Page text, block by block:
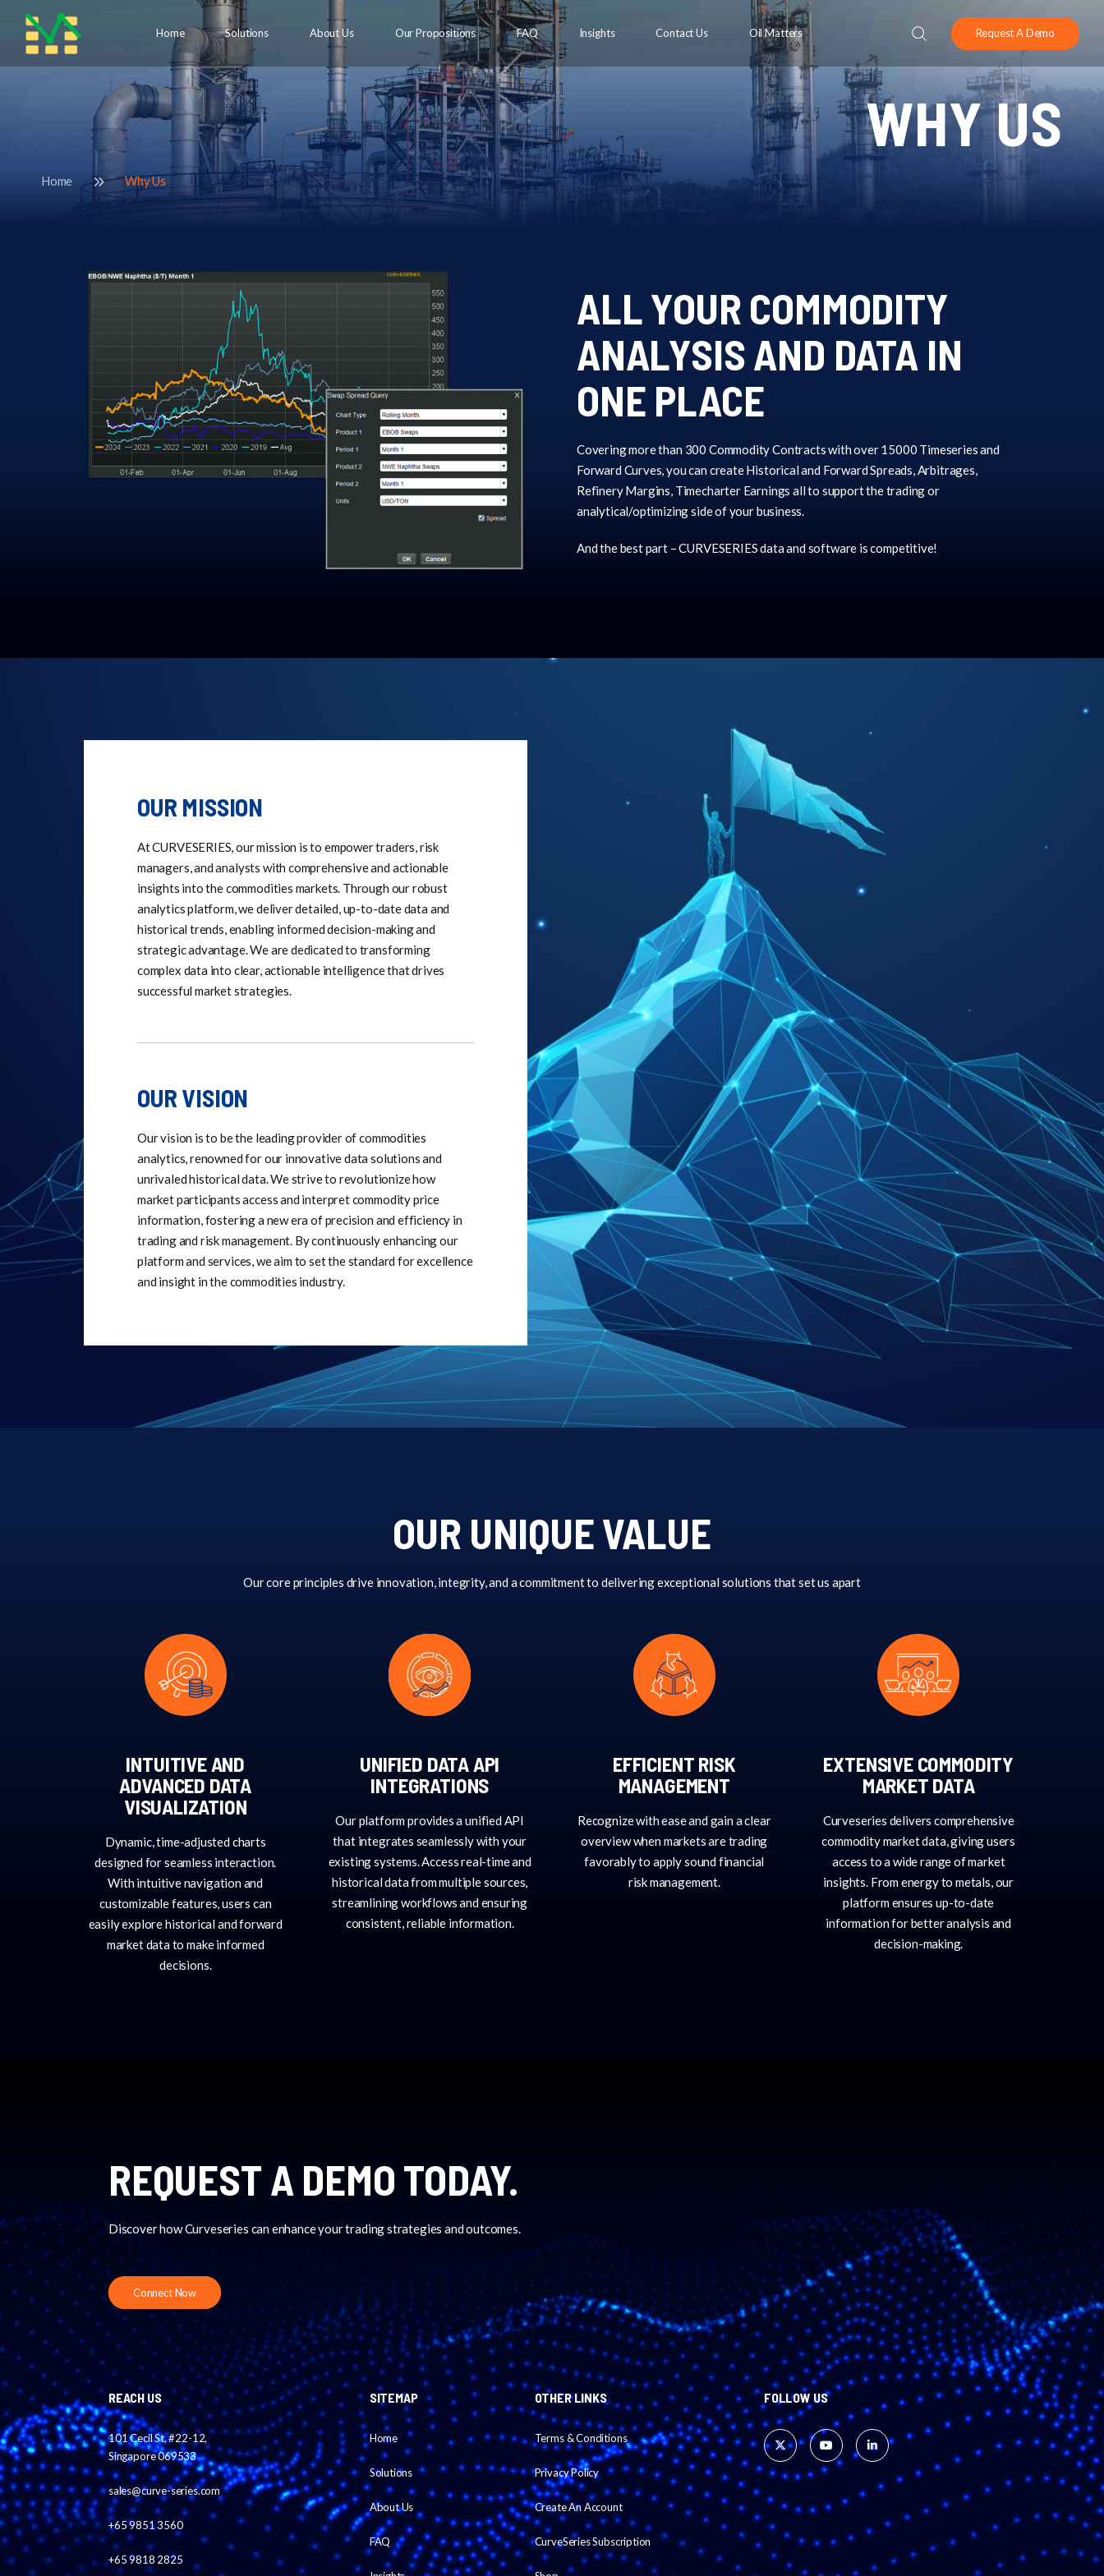
Request A Demo
Home Solutions About Us Our Propositions FAQ Insights Contact Us Oil Matters
WHY US
Home Why Us
ALL YOUR COMMODITY
ANALYSIS AND DATA IN
ONE PLACE
Covering more than 300 Commodity Contracts with over 15000 Timeseries and
Forward Curves, you can create Historical and Forward Spreads, Arbitrages,
Refinery Margins, Timecharter Earnings all to support the trading or
analytical/optimizing side of your business.
And the best part – CURVESERIES data and software is competitive!
OUR MISSION
At CURVESERIES, our mission is to empower traders, risk
managers, and analysts with comprehensive and actionable
insights into the commodities markets. Through our robust
analytics platform, we deliver detailed, up-to-date data and
historical trends, enabling informed decision-making and
strategic advantage. We are dedicated to transforming
complex data into clear, actionable intelligence that drives
successful market strategies.
OUR VISION
Our vision is to be the leading provider of commodities
analytics, renowned for our innovative data solutions and
unrivaled historical data. We strive to revolutionize how
market participants access and interpret commodity price
information, fostering a new era of precision and efficiency in
trading and risk management. By continuously enhancing our
platform and services, we aim to set the standard for excellence
and insight in the commodities industry.
OUR UNIQUE VALUE
Our core principles drive innovation, integrity, and a commitment to delivering exceptional solutions that set us apart
INTUITIVE AND
ADVANCED DATA
VISUALIZATION
Dynamic, time-adjusted charts
designed for seamless interaction.
With intuitive navigation and
customizable features, users can
easily explore historical and forward
market data to make informed
decisions.
UNIFIED DATA API
INTEGRATIONS
Our platform provides a unified API
that integrates seamlessly with your
existing systems. Access real-time and
historical data from multiple sources,
streamlining workflows and ensuring
consistent, reliable information.
EFFICIENT RISK
MANAGEMENT
Recognize with ease and gain a clear
overview when markets are trading
favorably to apply sound financial
risk management.
EXTENSIVE COMMODITY
MARKET DATA
Curveseries delivers comprehensive
commodity market data, giving users
access to a wide range of market
insights. From energy to metals, our
platform ensures up-to-date
information for better analysis and
decision-making.
REQUEST A DEMO TODAY.
Discover how Curveseries can enhance your trading strategies and outcomes.
Connect Now
REACH US
101 Cecil St, #22-12,
Singapore 069533
sales@curve-series.com
+65 9851 3560
+65 9818 2825
SITEMAP
Home
Solutions
About Us
FAQ
OTHER LINKS
Terms & Conditions
Privacy Policy
Create An Account
CurveSeries Subscription
FOLLOW US